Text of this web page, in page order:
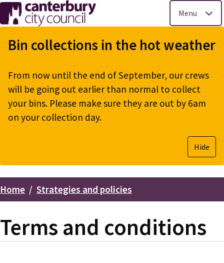
Skip
to
main
Menu
Bin collections in the hot weather
From now until the end of September, our crews
will be going out earlier than normal to collect
your bins. Please make sure they are out by 6am
on your collection day.
Hide
Breadcrumbs
Home Strategies and policies
Terms and conditions